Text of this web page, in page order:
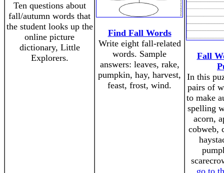
Ten questions about
fall/autumn words that
the student looks up the
online picture
dictionary, Little
Explorers.
Find Fall Words
Write eight fall-related
words. Sample
answers: leaves, rake,
pumpkin, hay, harvest,
feast, frost, wind.
Fall
In this
pairs of
to make
spelling
acorn,
cobweb,
go to